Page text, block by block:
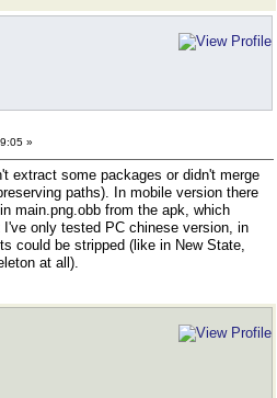
»
extract some packages or didn't merge
paths). In mobile version there
main.png.obb from the apk, which
only tested PC chinese version, in
could be stripped (like in New State,
at all).